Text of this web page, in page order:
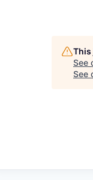
This
See
See